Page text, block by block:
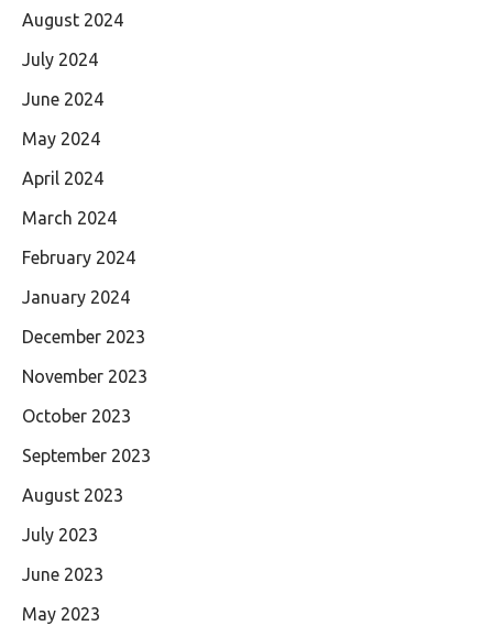
August 2024
July 2024
June 2024
May 2024
April 2024
March 2024
February 2024
January 2024
December 2023
November 2023
October 2023
September 2023
August 2023
July 2023
June 2023
May 2023